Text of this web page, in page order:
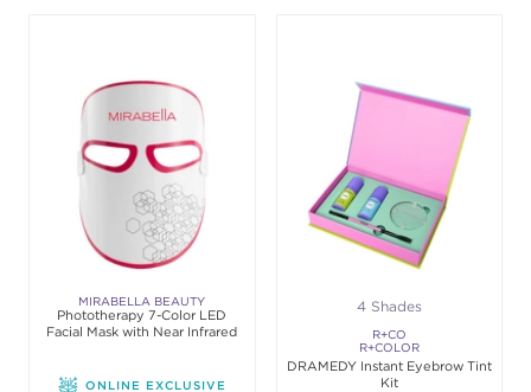
MIRABELLA BEAUTY
Phototherapy 7-Color LED
Facial Mask with Near Infrared
ONLINE EXCLUSIVE
4 Shades
R+CO
R+COLOR
DRAMEDY Instant Eyebrow Tint
Kit